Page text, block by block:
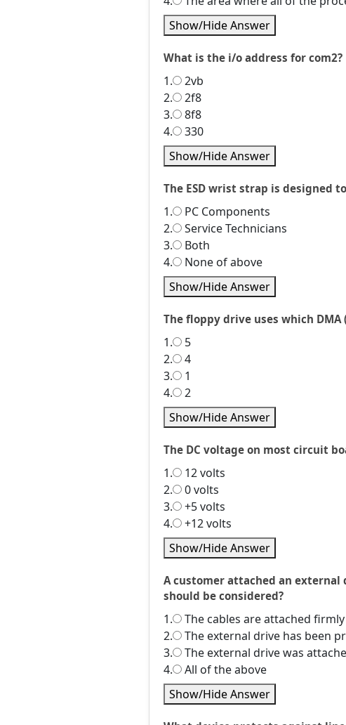
Show/Hide Answer
What is the i/o address for com2?
1.
2vb
2.
2f8
3.
8f8
4.
330
Show/Hide Answer
The ESD wrist strap is designed
1.
PC Components
2.
Service Technicians
3.
Both
4.
None of above
Show/Hide Answer
The floppy drive uses which
1.
5
2.
4
3.
1
4.
2
Show/Hide Answer
The DC voltage on most circuit
1.
12 volts
2.
0 volts
3.
+5 volts
4.
+12 volts
Show/Hide Answer
A customer attached an
should be considered?
1.
The cables are attached firmly
2.
The external drive has been
3.
The external drive was
4.
All of the above
Show/Hide Answer